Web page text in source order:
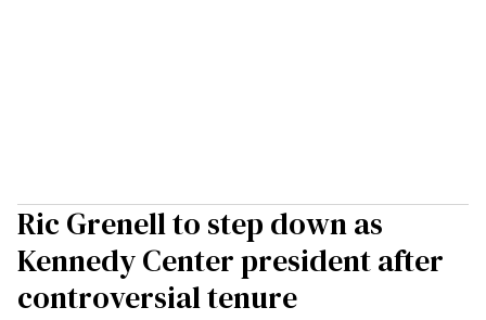
Ric Grenell to step down as
Kennedy Center president after
controversial tenure